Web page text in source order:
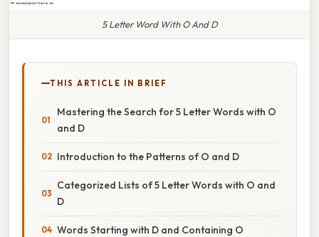
5 Letter Word With O And D
THIS ARTICLE IN BRIEF
Mastering the Search for 5 Letter Words with O
and D
Introduction to the Patterns of O and D
Categorized Lists of 5 Letter Words with O and
D
Words Starting with D and Containing O